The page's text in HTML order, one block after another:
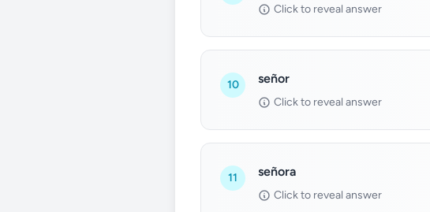
Click to reveal answer
10 señor
Click to reveal answer
11 señora
Click to reveal answer